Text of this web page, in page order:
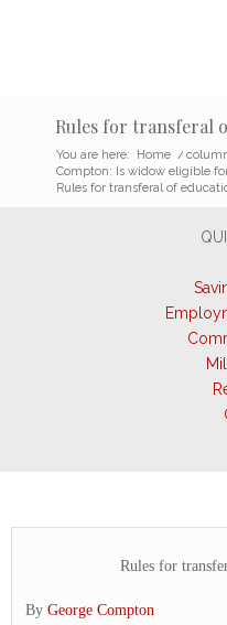
Rules for transferal
You are here: Home /
Compton: Is widow eligible
Rules for transferal of
Rules for
By George Compton